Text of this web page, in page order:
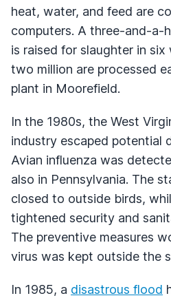
heat, water, and feed are
computers. A three-and-a-
is raised for slaughter in
two million are processed
plant in Moorefield.
In the 1980s, the West
industry escaped potential
Avian influenza was
also in Pennsylvania. The
closed to outside birds,
tightened security and
The preventive measures
virus was kept outside the
In 1985, a disastrous flood